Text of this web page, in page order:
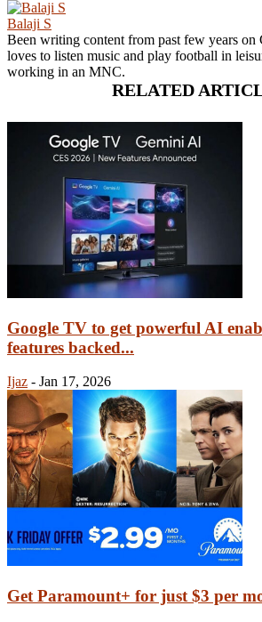
Balaji S
Been writing content from past few years on
loves to listen music and play football in
working in an MNC.
RELATED
Google TV to get powerful AI
features backed...
Ijaz - Jan 17, 2026
Get Paramount+ for just $3 per